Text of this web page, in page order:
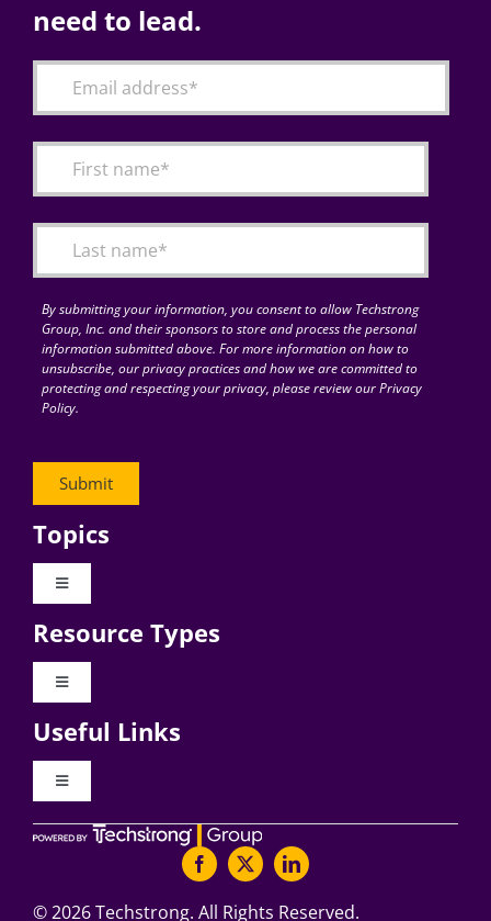
need to lead.
By submitting your information, you consent to allow Techstrong
Group, Inc. and their sponsors to store and process the personal
information submitted above. For more information on how to
unsubscribe, our privacy practices and how we are committed to
protecting and respecting your privacy, please review our Privacy
Policy.
Topics
Toggle
Digital Transformation
Resource Types
Toggle
Videos
Useful Links
Toggle
About Digital CxO
Writers Guidelines
©2026 Techstrong. All Rights Reserved.